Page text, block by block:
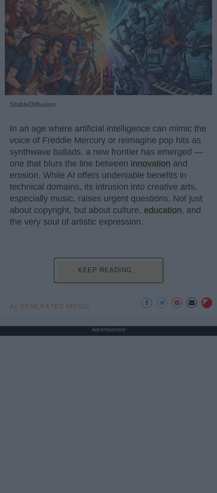
StableDiffusion
In an age where artificial intelligence can mimic the
voice of Freddie Mercury or reimagine pop hits as
synthwave ballads, a new frontier has emerged —
one that blurs the line between innovation and
erosion. While AI offers undeniable benefits in
technical domains, its intrusion into creative arts,
especially music, raises urgent questions. Not just
about copyright, but about culture, education, and
the very soul of artistic expression.
KEEP READING...
AI GENERATED MUSIC
Advertisement